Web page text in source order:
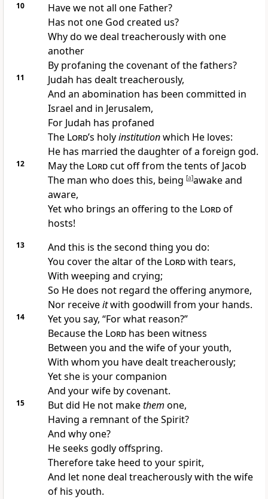
10
Have we not all one Father?
Has not one God created us?
Why do we deal treacherously with one
another
By profaning the covenant of the fathers?
11
Judah has dealt treacherously,
And an abomination has been committed in
Israel and in Jerusalem,
For Judah has profaned
The Lord’s holyinstitutionwhich He loves:
He has married the daughter of a foreign god.
12 May the Lordcut off from the tents of Jacob
The man who does this, being [a]awake and
aware,
Yetwho brings an offering to the Lordof
hosts!
13
And this is the second thing you do:
You cover the altar of the Lordwith tears,
With weeping and crying;
So He does not regard the offering anymore,
Nor receiveitwith goodwill from your hands.
14
Yet you say, “For what reason?”
Because the Lordhas been witness
Between you and the wife of your youth,
With whom you have dealt treacherously;
Yet she is your companion
And your wife by covenant.
15 Butdid He not makethem one,
Having a remnant of the Spirit?
And why one?
He seeks godly offspring.
Therefore take heed to your spirit,
And let none deal treacherously with the wife
of his youth.